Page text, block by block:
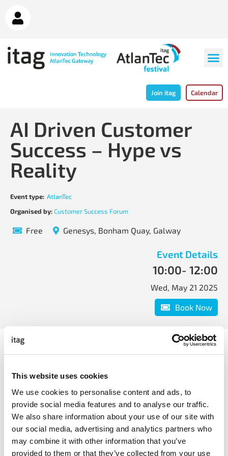
This website uses cookies
We use cookies to personalise content and ads, to
provide social media features and to analyse our traffic.
We also share information about your use of our site with
our social media, advertising and analytics partners who
may combine it with other information that you’ve
provided to them or that they’ve collected from your use
Join itag Calendar
AI Driven Customer
Success – Hype vs
Reality
Event type: AtlanTec
Organised by:Customer Success Forum
Free Genesys, Bonham Quay, Galway
Event Details
10:00- 12:00
Wed, May 21 2025
Book Now
9.45am at Genesys.
Real-world examples of how companies are
leveraging AI to support CS initiatives and activities.
Tips, tricks and best practice for implementing AI
initiatives for CS.
Book Now